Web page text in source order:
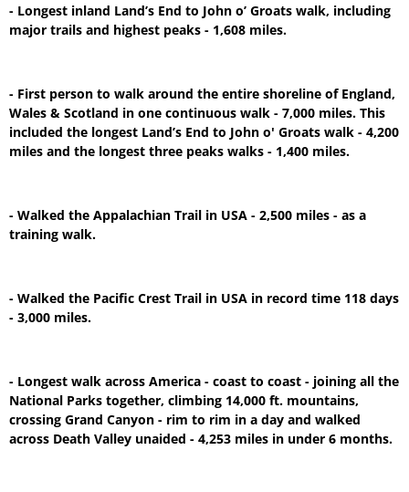
- Longest inland Land’s End to John o’ Groats walk, including
major trails and highest peaks - 1,608 miles.
- First person to walk around the entire shoreline of England,
Wales & Scotland in one continuous walk - 7,000 miles. This
included the longest Land’s End to John o' Groats walk - 4,200
miles and the longest three peaks walks - 1,400 miles.
- Walked the Appalachian Trail in USA - 2,500 miles - as a
training walk.
- Walked the Pacific Crest Trail in USA in record time 118 days
- 3,000 miles.
- Longest walk across America - coast to coast - joining all the
National Parks together, climbing 14,000 ft. mountains,
crossing Grand Canyon - rim to rim in a day and walked
across Death Valley unaided - 4,253 miles in under 6 months.